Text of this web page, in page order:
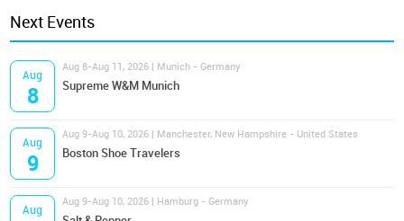
Next Events
Aug
8
Aug 8-Aug 11, 2026 | Munich - Germany
Supreme W&M Munich
Aug
9
Aug 9-Aug 10, 2026 | Manchester, New Hampshire - United States
Boston Shoe Travelers
Aug
Aug 9-Aug 10, 2026 | Hamburg - Germany